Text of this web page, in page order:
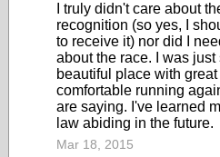
I truly didn't care about
recognition (so yes, I
to receive it) nor did I
about the race. I was
beautiful place with
comfortable running
are saying. I've learned
law abiding in the future.
Mar 18, 2015